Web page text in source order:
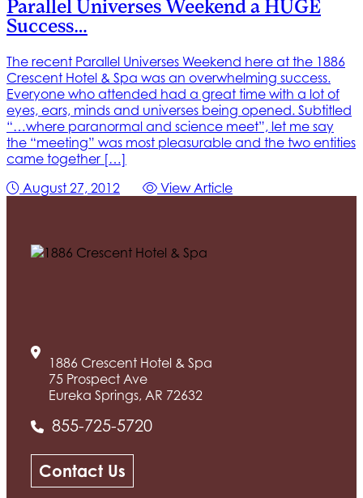
Parallel Universes Weekend a HUGE
Success…
The recent Parallel Universes Weekend here at the 1886
Crescent Hotel & Spa was an overwhelming success.
Everyone who attended had a great time with a lot of
eyes, ears, minds and universes being opened. Subtitled
“…where paranormal and science meet”, let me say
the “meeting” was most pleasurable and the two entities
came together […]
August 27, 2012
View Article
1886 Crescent Hotel & Spa
75 Prospect Ave
Eureka Springs, AR 72632
855-725-5720
Contact Us